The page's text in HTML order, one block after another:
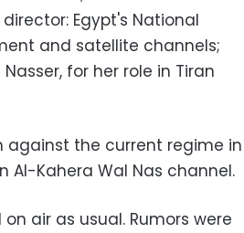
Egypt's National
and satellite channels;
for her role in Tiran
against the current regime in
Al-Kahera Wal Nas channel.
air as usual. Rumors were